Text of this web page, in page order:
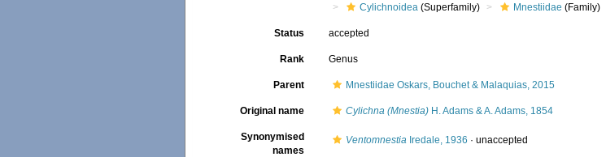
Cylichnoidea (Superfamily) Mnestiidae (Family)
Status accepted
Rank Genus
Parent Mnestiidae Oskars, Bouchet & Malaquias, 2015
Original name Cylichna (Mnestia) H. Adams & A. Adams, 1854
Synonymised
names
Ventomnestia Iredale, 1936 ·unaccepted